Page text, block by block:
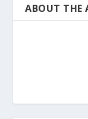
ABOUT THE